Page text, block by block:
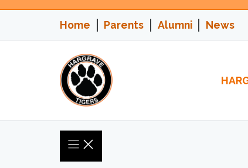
Skip
content
Home Parents Alumni News